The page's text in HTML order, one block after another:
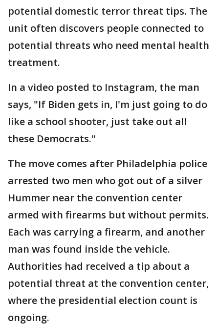
potential domestic terror threat tips. The
unit often discovers people connected to
potential threats who need mental health
treatment.
In a video posted to Instagram, the man
says, "If Biden gets in, I'm just going to do
like a school shooter, just take out all
these Democrats."
The move comes after Philadelphia police
arrested two men who got out of a silver
Hummer near the convention center
armed with firearms but without permits.
Each was carrying a firearm, and another
man was found inside the vehicle.
Authorities had received a tip about a
potential threat at the convention center,
where the presidential election count is
ongoing.